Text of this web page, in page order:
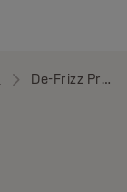
De-Frizz Primer